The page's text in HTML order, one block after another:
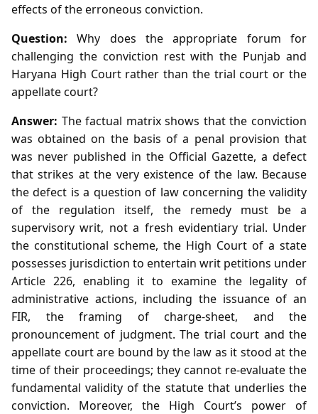
effects of the erroneous conviction.
Question: Why does the appropriate forum for
challenging the conviction rest with the Punjab and
Haryana High Court rather than the trial court or the
appellate court?
Answer: The factual matrix shows that the conviction
was obtained on the basis of a penal provision that
was never published in the Official Gazette, a defect
that strikes at the very existence of the law. Because
the defect is a question of law concerning the validity
of the regulation itself, the remedy must be a
supervisory writ, not a fresh evidentiary trial. Under
the constitutional scheme, the High Court of a state
possesses jurisdiction to entertain writ petitions under
Article 226, enabling it to examine the legality of
administrative actions, including the issuance of an
FIR, the framing of charge‑sheet, and the
pronouncement of judgment. The trial court and the
appellate court are bound by the law as it stood at the
time of their proceedings; they cannot re‑evaluate the
fundamental validity of the statute that underlies the
conviction. Moreover, the High Court’s power of